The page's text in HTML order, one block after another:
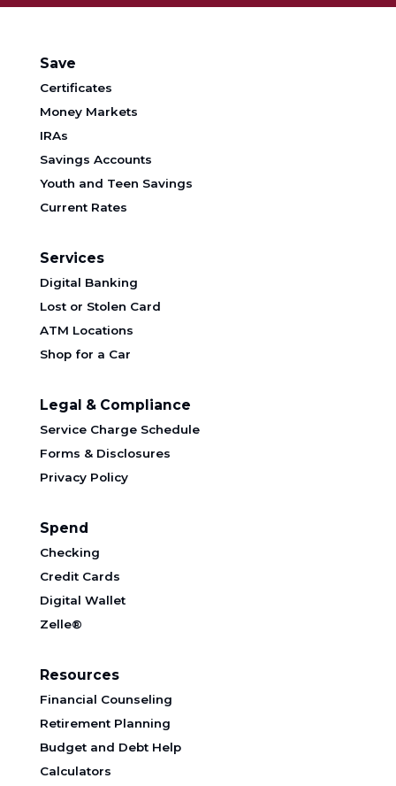
Save
Certificates
Money Markets
IRAs
Savings Accounts
Youth and Teen Savings
Current Rates
Services
Digital Banking
Lost or Stolen Card
ATM Locations
Shop for a Car
Legal & Compliance
Service Charge Schedule
Forms & Disclosures
Privacy Policy
Spend
Checking
Credit Cards
Digital Wallet
Zelle®
Resources
Financial Counseling
Retirement Planning
Budget and Debt Help
Calculators